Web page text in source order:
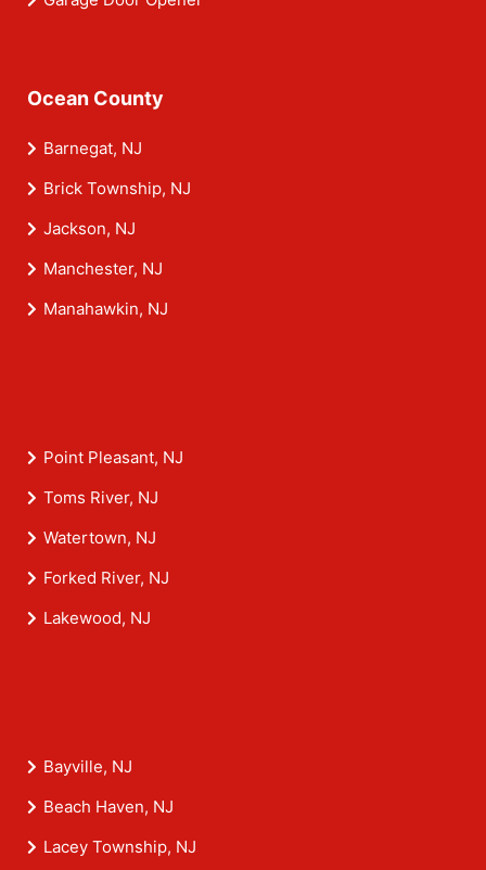
Ocean County
Barnegat, NJ
Brick Township, NJ
Jackson, NJ
Manchester, NJ
Manahawkin, NJ
Point Pleasant, NJ
Toms River, NJ
Watertown, NJ
Forked River, NJ
Lakewood, NJ
Bayville, NJ
Beach Haven, NJ
Lacey Township, NJ